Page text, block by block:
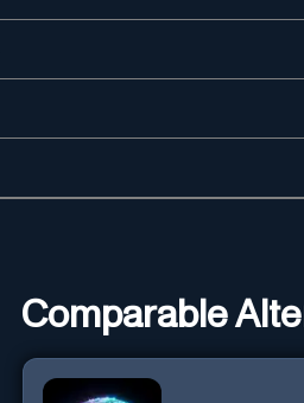
Comparable